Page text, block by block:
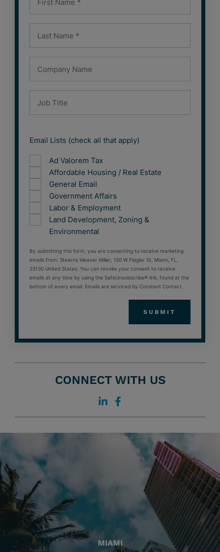
Email Lists (check all that apply)
Ad Valorem Tax
Affordable Housing / Real Estate
General Email
Government Affairs
Labor & Employment
Land Development, Zoning &
Environmental
By submitting this form, you are consenting to receive marketing
emails from: Stearns Weaver Miller, 150 W Flagler St, Miami, FL,
33130 United States. You can revoke your consent to receive
emails at any time by using the SafeUnsubscribe® link, found at the
bottom of every email. Emails are serviced by Constant Contact.
CONNECT WITH US
MIAMI